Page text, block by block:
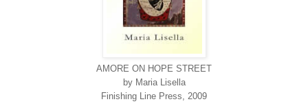
AMORE ON HOPE STREET
by Maria Lisella
Finishing Line Press, 2009